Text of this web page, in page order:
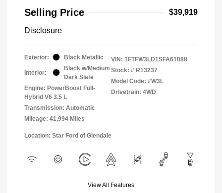
Selling Price
$39,919
Disclosure
Exterior: Black Metallic
Interior:
Black w/Medium
Dark Slate
Engine: PowerBoost Full-
Hybrid V6 3.5 L
Transmission: Automatic
Mileage: 41,994 Miles
VIN: 1FTFW3LD1SFA61088
Stock: # R13237
Model Code: #W3L
Drivetrain: 4WD
Location: Star Ford of Glendale
View All Features